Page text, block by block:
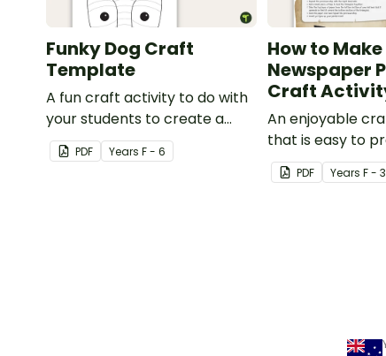
Funky Dog Craft
Template
A fun craft activity to do with
your students to create a
funky dog.
PDF Years F - 6
How to Make
Newspaper
Craft
An enjoyable
that is easy to
simple to make
pirate impact!
PDF YearsF - 3